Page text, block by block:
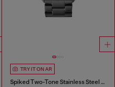
TRY IT ON AR
Spiked Two-Tone Stainless Steel Watch